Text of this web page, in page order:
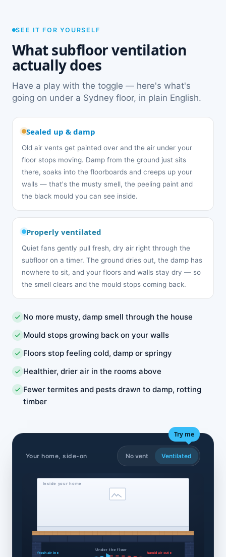
SEE IT FOR YOURSELF
What subfloor ventilation
actually does
Have a play with the toggle — here's what's
going on under a Sydney floor, in plain English.
Sealed up & damp
Old air vents get painted over and the air under your
floor stops moving. Damp from the ground just sits
there, soaks into the floorboards and creeps up your
walls — that's the musty smell, the peeling paint and
the black mould you can see inside.
Properly ventilated
Quiet fans gently pull fresh, dry air right through the
subfloor on a timer. The ground dries out, the damp has
nowhere to sit, and your floors and walls stay dry — so
the smell clears and the mould stops coming back.
No more musty, damp smell through the house
Mould stops growing back on your walls
Floors stop feeling cold, damp or springy
Healthier, drier air in the rooms above
Fewer termites and pests drawn to damp, rotting
timber
Your home, side-on
Try me
No vent Ventilated
Inside your home
Under the floor
fresh air in ▸ humid air out ▸